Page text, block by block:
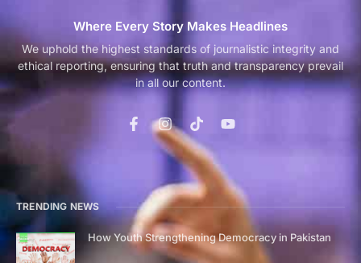
Where Every Story Makes Headlines
We uphold the highest standards of journalistic integrity and
ethical reporting, ensuring that truth and transparency prevail
in all our content.
TRENDING NEWS
How Youth Strengthening Democracy in Pakistan